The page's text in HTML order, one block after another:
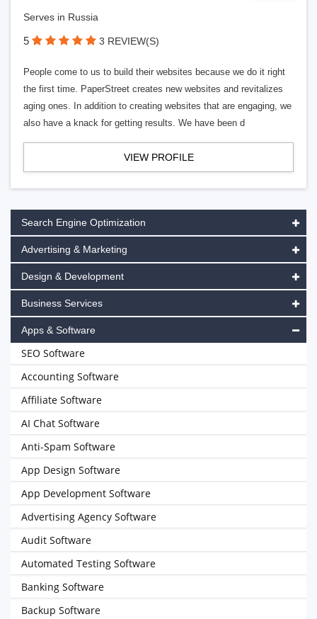
Serves in Russia
5 3 REVIEW(S)
People come to us to build their websites because we do it right
the first time. PaperStreet creates new websites and revitalizes
aging ones. In addition to creating websites that are engaging, we
also have a knack for getting results. We have been d
VIEW PROFILE
Search Engine Optimization
Advertising & Marketing
Design & Development
Business Services
Apps & Software
SEO Software
Accounting Software
Affiliate Software
AI Chat Software
Anti-Spam Software
App Design Software
App Development Software
Advertising Agency Software
Audit Software
Automated Testing Software
Banking Software
Backup Software